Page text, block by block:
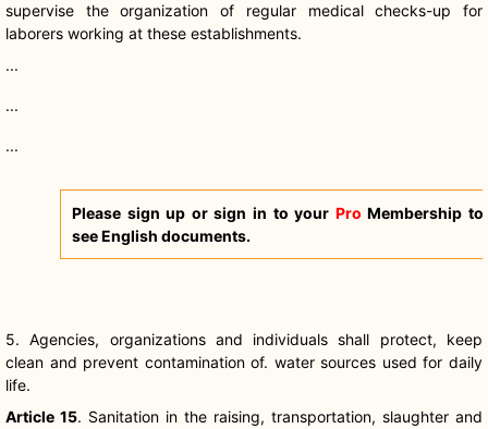
supervise the organization of regular medical checks-up for
laborers working at these establishments.
...
...
...
Please sign up or sign in to your Pro Membership to
see English documents.
5. Agencies, organizations and individuals shall protect, keep
clean and prevent contamination of. water sources used for daily
life.
Article 15. Sanitation in the raising, transportation, slaughter and